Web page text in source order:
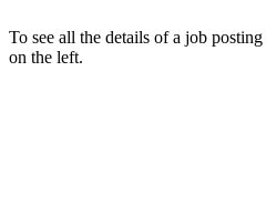
To see all the details of a job
on the left.